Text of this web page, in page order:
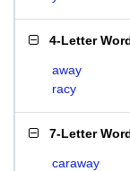
4-Letter
away
racy
7-Letter
caraway